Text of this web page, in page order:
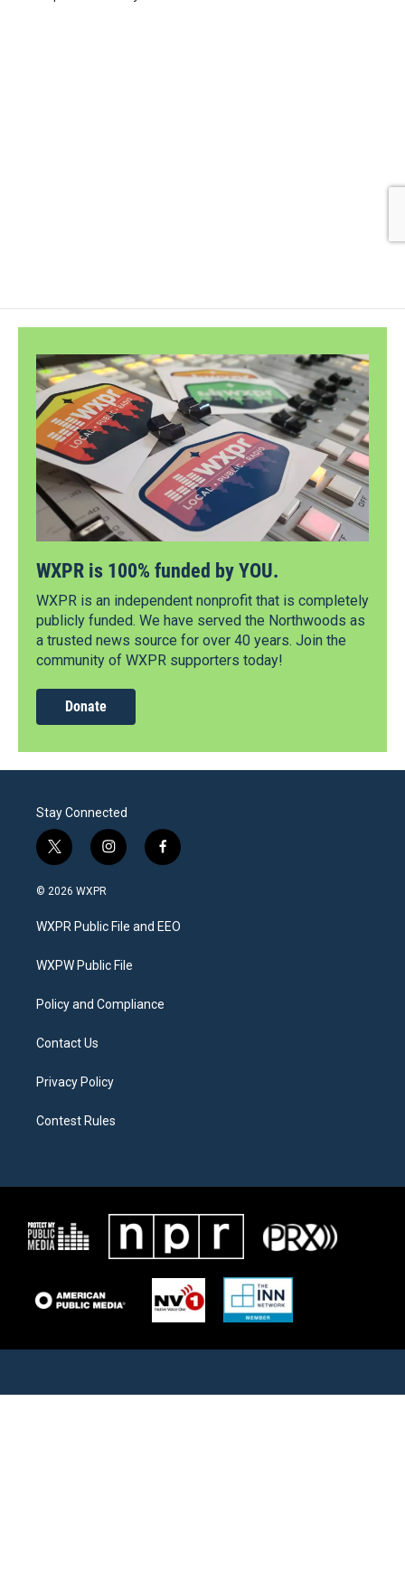
WXPR is 100% funded by YOU.
WXPR is an independent nonprofit that is completely
publicly funded. We have served the Northwoods as
a trusted news source for over 40 years. Join the
community of WXPR supporters today!
Donate
Stay Connected
t
w
i
t
e
i
n
a
g
a
f
a
b
o
© 2026 WXPR
WXPR Public File and EEO
WXPW Public File
Policy and Compliance
Contact Us
Privacy Policy
Contest Rules